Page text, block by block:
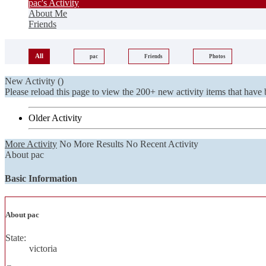
pac's Activity
About Me
Friends
All pac Friends Photos
New Activity ()
Please reload this page to view the 200+ new activity items that have
Older Activity
More Activity No More Results No Recent Activity
About pac
Basic Information
About pac
State:
victoria